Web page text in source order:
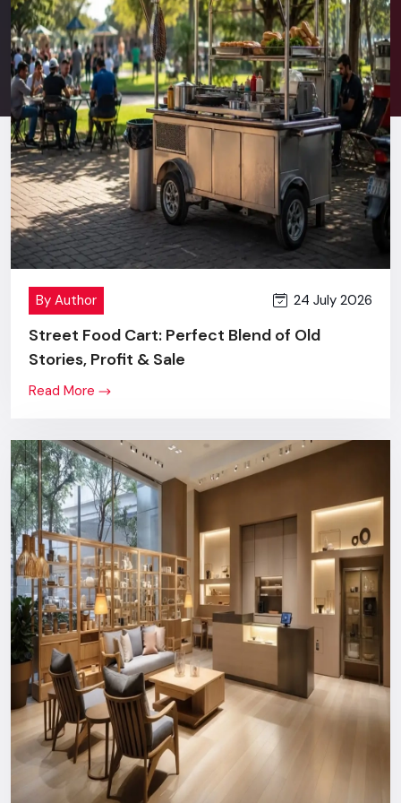
Stress-free after sales service.
Good communication in terms of retail behavior and
commercial branding.
New technology + innovation + value price.
One screen or a complete multi-location rollout - you will
get the same level of commitment, effort and outcome.
Digital Signage Price In Punjab
Transparent Pricing, Maximum
Value
many brands refer to the price of a Digital Signage Display,
and, that is quite justified.
However, the differences become absolutely obvious as
soon as they look at our levels of building quality, accuracy in
Purchasing a Defos Design show will provide you with:
Bright industrial style panels
High quality, long structural construction
Comfortable content management CMS compatibility
Installation and training of users by a professional
Support that can be relied on in the long run
You will never spend money on something your business
does not need.
Nationwide Reach: Your Trusted
Digital Signage Dealers In Punjab
You can count on us wherever you are or in what industry.
Consultation and custom design to the production, logistics,
installation, and after-support everything is managed in-
house to ensure a hassle-free experience.
By Author 24 July 2026
Street Food Cart: Perfect Blend of Old
Stories, Profit & Sale
Read More